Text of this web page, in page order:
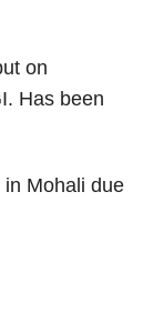
on
Has been
in Mohali due